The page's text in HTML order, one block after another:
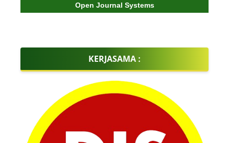
Open Journal Systems
KERJASAMA :